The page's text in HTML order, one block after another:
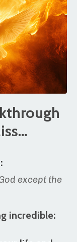
except the
incredible: